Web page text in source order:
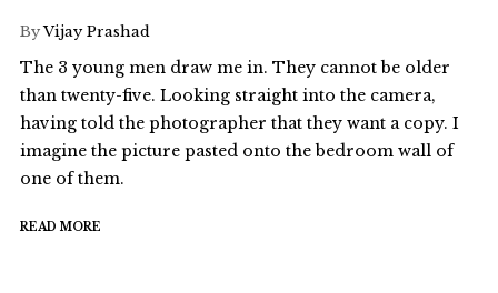
ByVijay Prashad
The 3 young men draw me in. They cannot be older
than twenty-five. Looking straight into the camera,
having told the photographer that they want a copy. I
imagine the picture pasted onto the bedroom wall of
one of them.
READ MORE